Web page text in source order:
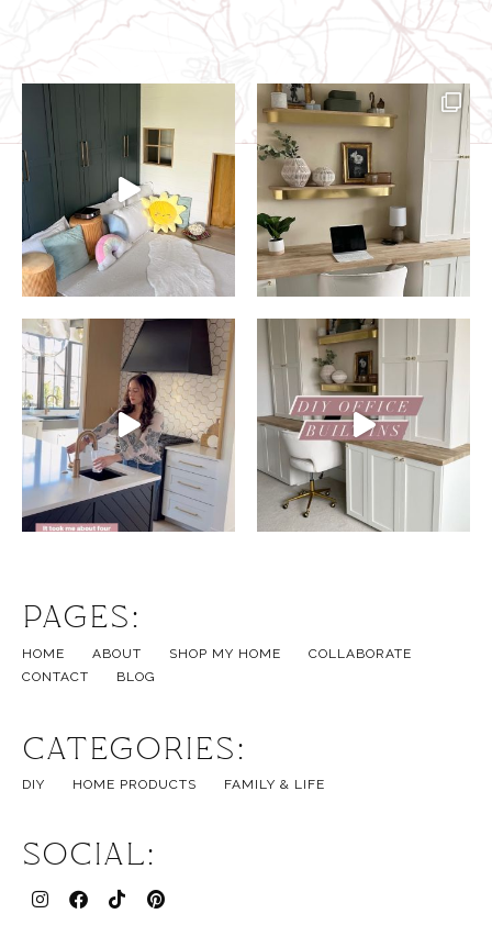
Pages:
HOME ABOUT SHOP MY HOME
COLLABORATE
CONTACT
BLOG
Categories:
DIY HOME PRODUCTS FAMILY & LIFE
Social: